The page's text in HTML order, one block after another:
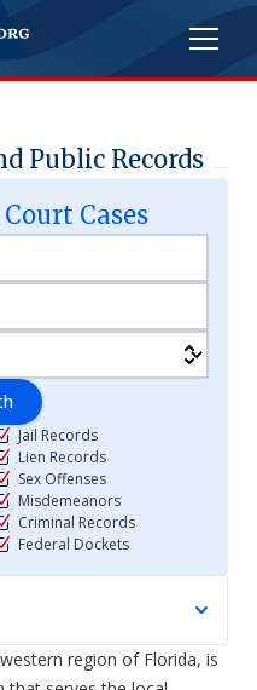
Public Records
Cases
Jail Records
Lien Records
Sex Offenses
Misdemeanors
Criminal Records
Federal Dockets
region of Florida, is